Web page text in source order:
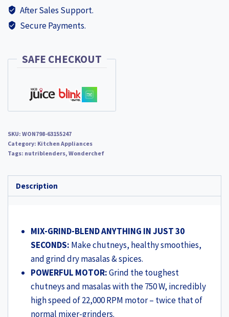
Maker,
22000
3
Steel
Blades,
Jar
&
Yr
Recipe
Book
Chef
Sanjeev
Kapoor,
After Sales Support.
Secure Payments.
SAFE CHECKOUT
SKU: WON798-63155247
Category: Kitchen Appliances
Tags: nutriblenders, Wonderchef
Description
MIX-GRIND-BLEND ANYTHING IN JUST 30
SECONDS: Make chutneys, healthy smoothies,
and grind dry masalas & spices.
POWERFUL MOTOR:Grind the toughest
chutneys and masalas with the 750 W, incredibly
high speed of 22,000 RPM motor – twice that of
normal mixer-grinders.